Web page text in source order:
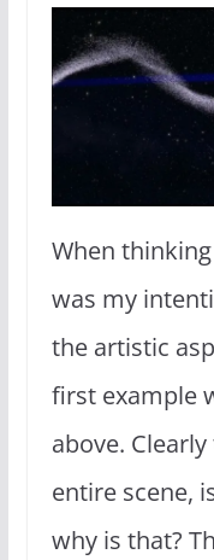
When
was my
the artistic
first example
above.
entire scene,
why is that?